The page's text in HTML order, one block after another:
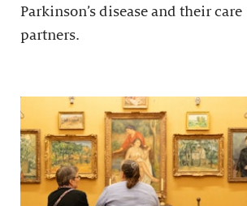
Parkinson’s disease and their care
partners.